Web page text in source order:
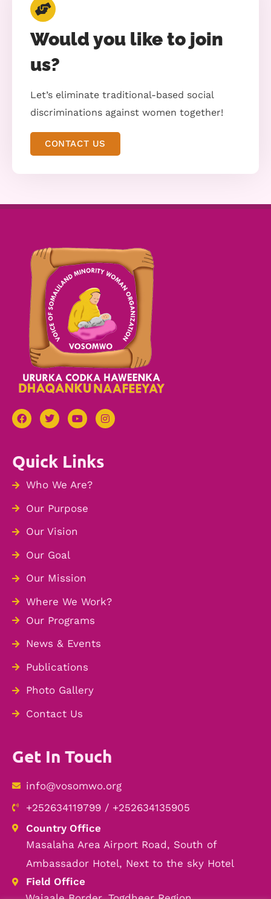
Would you like to join
us?
Let’s eliminate traditional-based social
discriminations against women together!
CONTACT US
Quick Links
Who We Are?
Our Purpose
Our Vision
Our Goal
Our Mission
Where We Work?
Our Programs
News & Events
Publications
Photo Gallery
Contact Us
Get In Touch
info@vosomwo.org
+252634119799 / +252634135905
Country Office
Masalaha Area Airport Road, South of
Ambassador Hotel, Next to the sky Hotel
Field Office